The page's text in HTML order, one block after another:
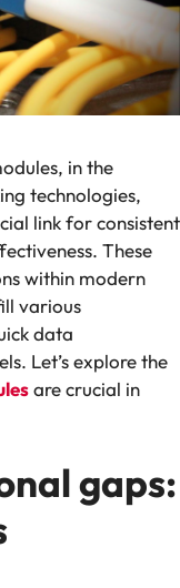
in the
technologies,
link for consistent
These
within modern
various
data
Let’s explore the
are crucial in
gaps: